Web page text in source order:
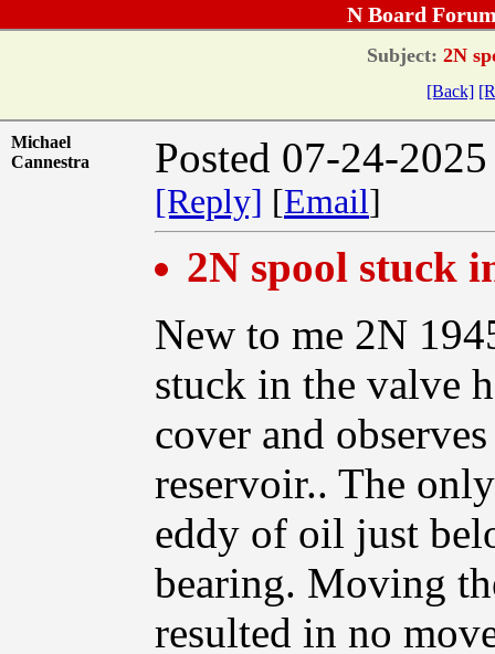
N Board
Subject: 2N
[Back]
Michael
Cannestra
Posted 07-24-
[Reply] [Email]
2N spool stuck
New to me 2N
stuck in the valve
cover and
reservoir.. The
eddy of oil just
bearing. Moving
resulted in no